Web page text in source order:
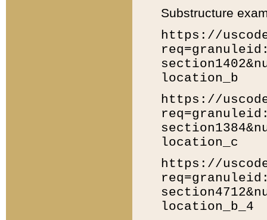
Substructure
https://
location_b
https://
location_c
https://
location_b_4